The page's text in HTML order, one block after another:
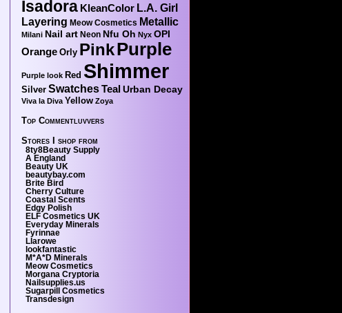
Isadora KleanColor L.A. Girl
Layering Meow Cosmetics Metallic
Milani Nail art Neon Nfu Oh Nyx OPI
Orange Orly PinkPurple
Purple look Red Shimmer
Silver SwatchesTeal Urban Decay
Viva la Diva Yellow Zoya
Top Commentluvvers
Stores I shop from
8ty8Beauty Supply
A England
Beauty UK
beautybay.com
Brite Bird
Cherry Culture
Coastal Scents
Edgy Polish
ELF Cosmetics UK
Everyday Minerals
Fyrinnae
Llarowe
lookfantastic
M*A*D Minerals
Meow Cosmetics
Morgana Cryptoria
Nailsupplies.us
Sugarpill Cosmetics
Transdesign